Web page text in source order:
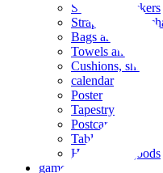
Seals and stickers
Straps and
Bags and sacks
Towels and hand
Cushions, sheets,
calendar
Poster
Tapestry
Postcards and
Tableware
Household goods
game